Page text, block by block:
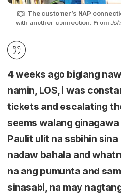
The customer’s NAP
with another connection. From
4 weeks ago biglang
namin, LOS, i was
tickets and escalating
seems walang
Paulit ulit na ssbihin sina
nadaw bahala and
na ang pumunta and
sinasabi, na may